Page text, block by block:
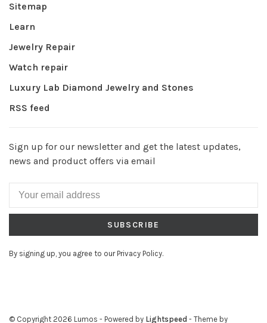
Sitemap
Learn
Jewelry Repair
Watch repair
Luxury Lab Diamond Jewelry and Stones
RSS feed
Sign up for our newsletter and get the latest updates,
news and product offers via email
SUBSCRIBE
By signing up, you agree to our Privacy Policy.
© Copyright 2026 Lumos - Powered by Lightspeed - Theme by